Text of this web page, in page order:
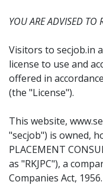
YOU ARE ADVISED TO
Visitors to secjob.in
license to use and
offered in
(the "License").
This website,
"secjob") is owned,
PLACEMENT
as "RKJPC"), a
Companies Act,